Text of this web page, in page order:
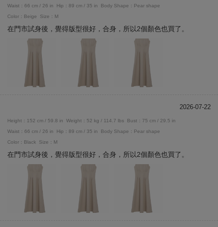
Waist：66 cm / 26 in
Hip：89 cm / 35 in
Body Shape：Pear shape
Color：Beige
Size：M
在門市試身後，覺得版型很好，合身，所以2個顏色也買了。
2026-07-22
Height：152 cm / 59.8 in Weight：52 kg / 114.7 lbs
Bust：75 cm / 29.5 in
Waist：66 cm / 26 in
Hip：89 cm / 35 in
Body Shape：Pear shape
Color：Black
Size：M
在門市試身後，覺得版型很好，合身，所以2個顏色也買了。